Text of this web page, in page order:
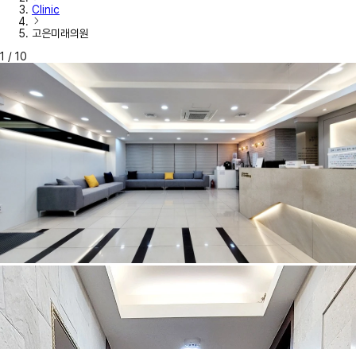
Clinic
고은미래의원
1 / 10